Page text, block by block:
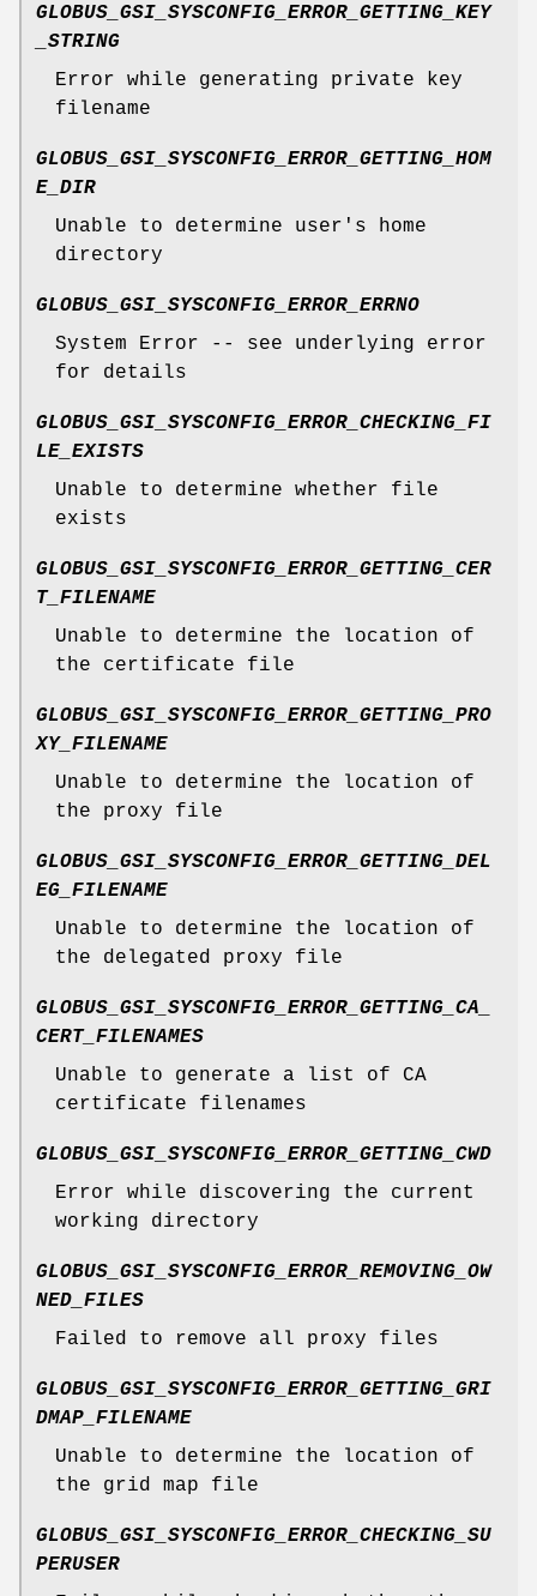
GLOBUS_GSI_SYSCONFIG_ERROR_GETTING_KEY
_STRING
Error while generating private key
filename
GLOBUS_GSI_SYSCONFIG_ERROR_GETTING_HOM
E_DIR
Unable to determine user's home
directory
GLOBUS_GSI_SYSCONFIG_ERROR_ERRNO
System Error -- see underlying error
for details
GLOBUS_GSI_SYSCONFIG_ERROR_CHECKING_FI
LE_EXISTS
Unable to determine whether file
exists
GLOBUS_GSI_SYSCONFIG_ERROR_GETTING_CER
T_FILENAME
Unable to determine the location of
the certificate file
GLOBUS_GSI_SYSCONFIG_ERROR_GETTING_PRO
XY_FILENAME
Unable to determine the location of
the proxy file
GLOBUS_GSI_SYSCONFIG_ERROR_GETTING_DEL
EG_FILENAME
Unable to determine the location of
the delegated proxy file
GLOBUS_GSI_SYSCONFIG_ERROR_GETTING_CA_
CERT_FILENAMES
Unable to generate a list of CA
certificate filenames
GLOBUS_GSI_SYSCONFIG_ERROR_GETTING_CWD
Error while discovering the current
working directory
GLOBUS_GSI_SYSCONFIG_ERROR_REMOVING_OW
NED_FILES
Failed to remove all proxy files
GLOBUS_GSI_SYSCONFIG_ERROR_GETTING_GRI
DMAP_FILENAME
Unable to determine the location of
the grid map file
GLOBUS_GSI_SYSCONFIG_ERROR_CHECKING_SU
PERUSER